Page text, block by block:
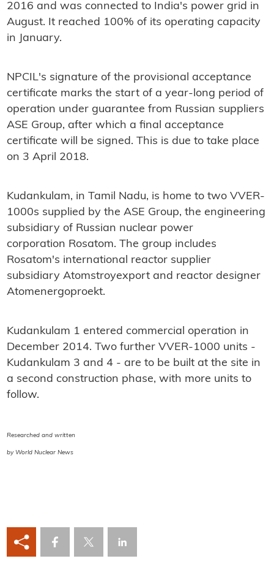
2016 and was connected to India's power grid in
August. It reached 100% of its operating capacity
in January.
NPCIL's signature of the provisional acceptance
certificate marks the start of a year-long period of
operation under guarantee from Russian suppliers
ASE Group, after which a final acceptance
certificate will be signed. This is due to take place
on 3 April 2018.
Kudankulam, in Tamil Nadu, is home to two VVER-
1000s supplied by the ASE Group, the engineering
subsidiary of Russian nuclear power
corporation Rosatom. The group includes
Rosatom's international reactor supplier
subsidiary Atomstroyexport and reactor designer
Atomenergoproekt.
Kudankulam 1 entered commercial operation in
December 2014. Two further VVER-1000 units -
Kudankulam 3 and 4 - are to be built at the site in
a second construction phase, with more units to
follow.
Researched and written
by World Nuclear News